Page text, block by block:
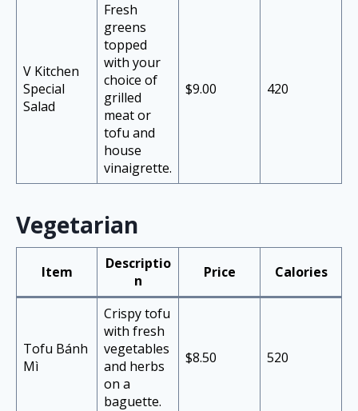
V Kitchen
Special
Salad
Fresh
greens
topped
with your
choice of
grilled
meat or
tofu and
house
vinaigrette.
$9.00 420
Vegetarian
Item
Descriptio
n
Price Calories
Tofu Bánh
Mì
Crispy tofu
with fresh
vegetables
and herbs
on a
baguette.
$8.50 520